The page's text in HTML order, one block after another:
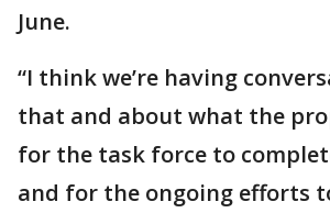
June.
“I think we’re having
that and about what the
for the task force to
and for the ongoing efforts